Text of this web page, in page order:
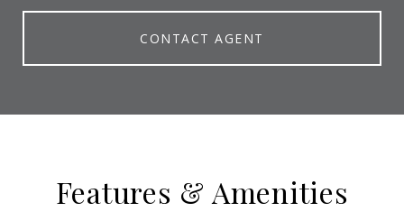
CONTACT AGENT
Features & Amenities